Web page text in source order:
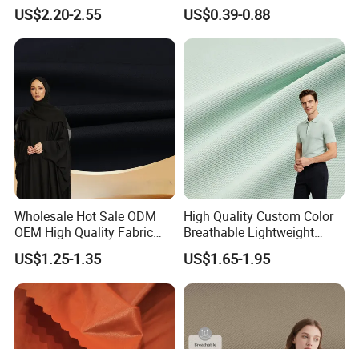
Tops, Dirt Proof
US$2.20-2.55
Fabric
US$0.39-0.88
Wholesale Hot Sale ODM
OEM High Quality Fabric
100% Polyester Formal
Black Fursan Nida Abaya
Fabric
US$1.25-1.35
High Quality Custom Color
Breathable Lightweight
Quick Dry Polyester Cotton
Knit Pique Mesh Fabric for
Polo Shirt
US$1.65-1.95